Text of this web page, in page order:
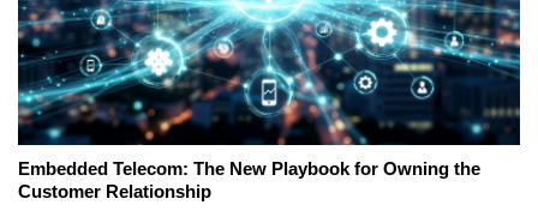
Embedded Telecom: The New Playbook for Owning the
Customer Relationship